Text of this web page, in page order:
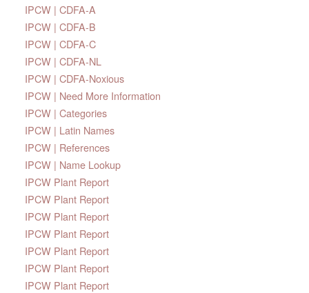
IPCW | CDFA-A
IPCW | CDFA-B
IPCW | CDFA-C
IPCW | CDFA-NL
IPCW | CDFA-Noxious
IPCW | Need More Information
IPCW | Categories
IPCW | Latin Names
IPCW | References
IPCW | Name Lookup
IPCW Plant Report
IPCW Plant Report
IPCW Plant Report
IPCW Plant Report
IPCW Plant Report
IPCW Plant Report
IPCW Plant Report